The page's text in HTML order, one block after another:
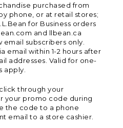
purchased from
phone, or at retail stores;
for Business orders
and llbean.ca
subscribers only.
email within 1-2 hours after
addresses. Valid for one-
apply.
through your
your promo code during
the code to a phone
email to a store cashier.